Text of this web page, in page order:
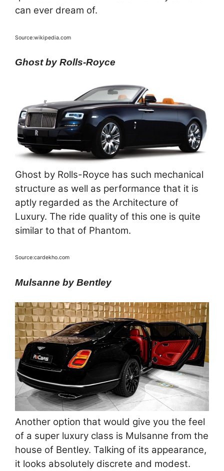
can ever dream of.
Source:wikipedia.com
Ghost by Rolls-Royce
Ghost by Rolls-Royce has such mechanical
structure as well as performance that it is
aptly regarded as the Architecture of
Luxury. The ride quality of this one is quite
similar to that of Phantom.
Source:cardekho.com
Mulsanne by Bentley
Another option that would give you the feel
of a super luxury class is Mulsanne from the
house of Bentley. Talking of its appearance,
it looks absolutely discrete and modest.